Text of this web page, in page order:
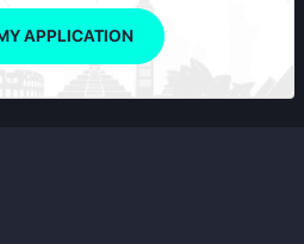
APPLICATION